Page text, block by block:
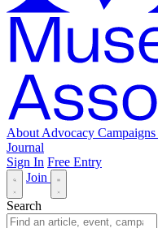
About Advocacy Campaigns
Journal
Sign In Free Entry
Join
Search